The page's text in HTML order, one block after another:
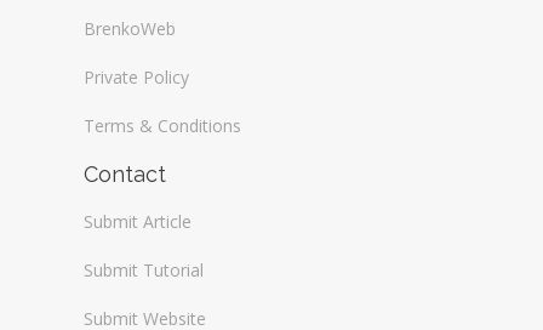
BrenkoWeb
Private Policy
Terms & Conditions
Contact
Submit Article
Submit Tutorial
Submit Website